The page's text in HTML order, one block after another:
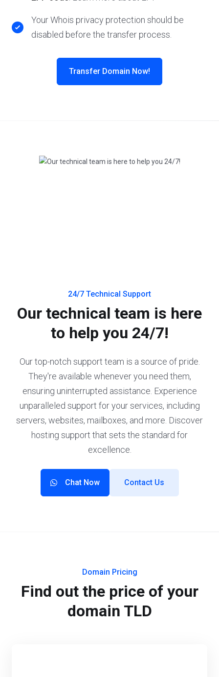
Your Whois privacy protection should be
disabled before the transfer process.
Transfer Domain Now!
24/7 Technical Support
Our technical team is here
to help you 24/7!
Our top-notch support team is a source of pride.
They're available whenever you need them,
ensuring uninterrupted assistance. Experience
unparalleled support for your services, including
servers, websites, mailboxes, and more. Discover
hosting support that sets the standard for
excellence.
Chat Now Contact Us
Domain Pricing
Find out the price of your
domain TLD